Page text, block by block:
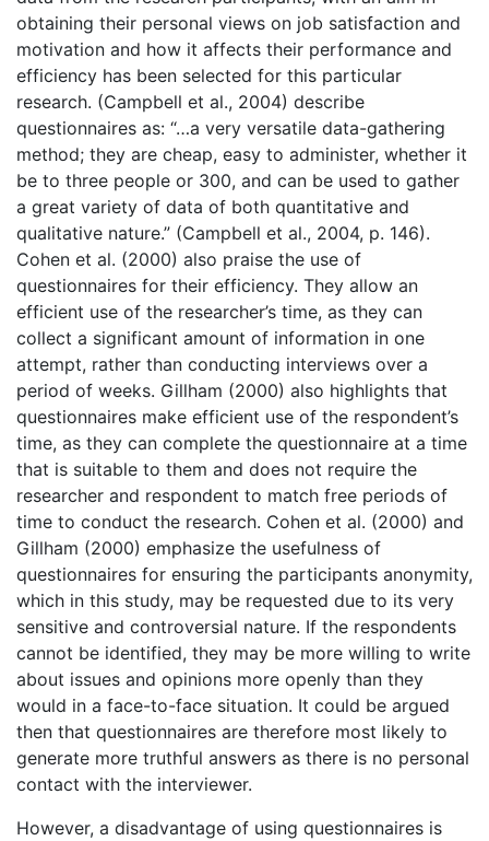
obtaining their personal views on job satisfaction and
motivation and how it affects their performance and
efficiency has been selected for this particular
research. (Campbell et al., 2004) describe
questionnaires as: “…a very versatile data-gathering
method; they are cheap, easy to administer, whether it
be to three people or 300, and can be used to gather
a great variety of data of both quantitative and
qualitative nature.” (Campbell et al., 2004, p. 146).
Cohen et al. (2000) also praise the use of
questionnaires for their efficiency. They allow an
efficient use of the researcher’s time, as they can
collect a significant amount of information in one
attempt, rather than conducting interviews over a
period of weeks. Gillham (2000) also highlights that
questionnaires make efficient use of the respondent’s
time, as they can complete the questionnaire at a time
that is suitable to them and does not require the
researcher and respondent to match free periods of
time to conduct the research. Cohen et al. (2000) and
Gillham (2000) emphasize the usefulness of
questionnaires for ensuring the participants anonymity,
which in this study, may be requested due to its very
sensitive and controversial nature. If the respondents
cannot be identified, they may be more willing to write
about issues and opinions more openly than they
would in a face-to-face situation. It could be argued
then that questionnaires are therefore most likely to
generate more truthful answers as there is no personal
contact with the interviewer.
However, a disadvantage of using questionnaires is